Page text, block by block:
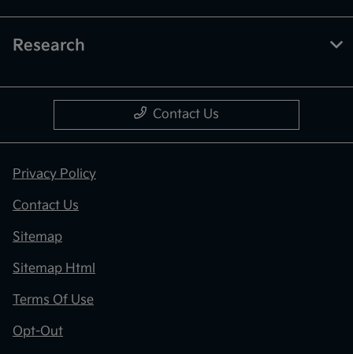
Research
Contact Us
Privacy Policy
Contact Us
Sitemap
Sitemap Html
Terms Of Use
Opt-Out